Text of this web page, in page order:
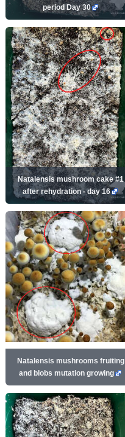
period Day 30
Natalensis mushroom cake #1
after rehydration - day 16
Natalensis mushrooms fruiting
and blobs mutation growing